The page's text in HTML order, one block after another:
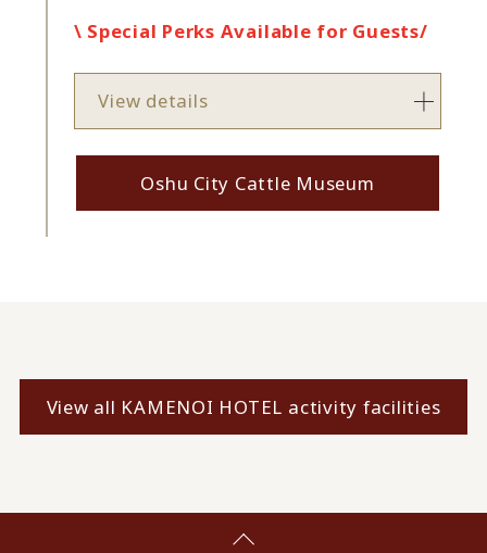
\ Special Perks Available for Guests/
View details
Oshu City Cattle Museum
View all KAMENOI HOTEL activity facilities